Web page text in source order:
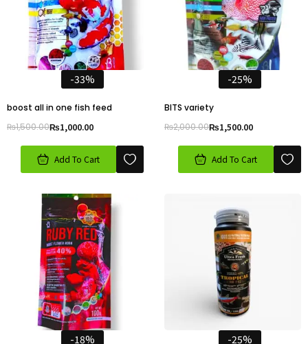
-33%
boost all in one fish feed
₨1,500.00₨1,000.00
Add To Cart
-25%
BITS variety
₨2,000.00₨1,500.00
Add To Cart
-18% -25%